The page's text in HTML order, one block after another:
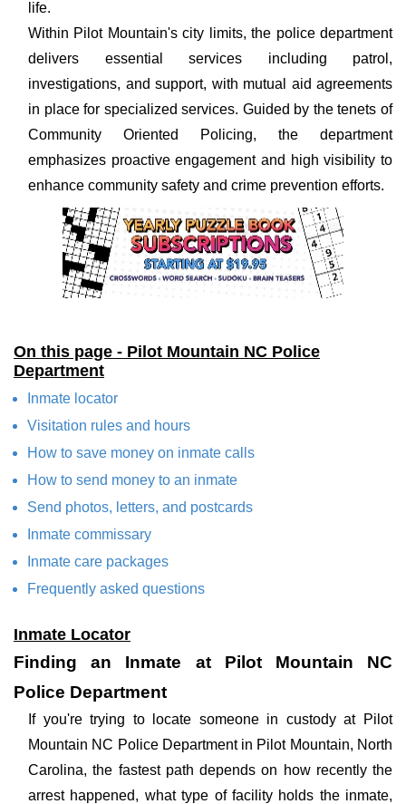
life.
Within Pilot Mountain's city limits, the police department
delivers essential services including patrol,
investigations, and support, with mutual aid agreements
in place for specialized services. Guided by the tenets of
Community Oriented Policing, the department
emphasizes proactive engagement and high visibility to
enhance community safety and crime prevention efforts.
On this page - Pilot Mountain NC Police
Department
Inmate locator
Visitation rules and hours
How to save money on inmate calls
How to send money to an inmate
Send photos, letters, and postcards
Inmate commissary
Inmate care packages
Frequently asked questions
Inmate Locator
Finding an Inmate at Pilot Mountain NC
Police Department
If you're trying to locate someone in custody at Pilot
Mountain NC Police Department in Pilot Mountain, North
Carolina, the fastest path depends on how recently the
arrest happened, what type of facility holds the inmate,